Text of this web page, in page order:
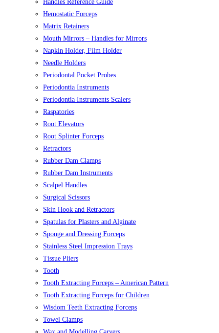
Handles Reference Guide
Hemostatic Forceps
Matrix Retainers
Mouth Mirrors – Handles for Mirrors
Napkin Holder, Film Holder
Needle Holders
Periodontal Pocket Probes
Periodontia Instruments
Periodontia Instruments Scalers
Raspatories
Root Elevators
Root Splinter Forceps
Retractors
Rubber Dam Clamps
Rubber Dam Instruments
Scalpel Handles
Surgical Scissors
Skin Hook and Retractors
Spatulas for Plasters and Alginate
Sponge and Dressing Forceps
Stainless Steel Impression Trays
Tissue Pliers
Tooth
Tooth Extracting Forceps – American Pattern
Tooth Extracting Forceps for Children
Wisdom Teeth Extracting Forceps
Towel Clamps